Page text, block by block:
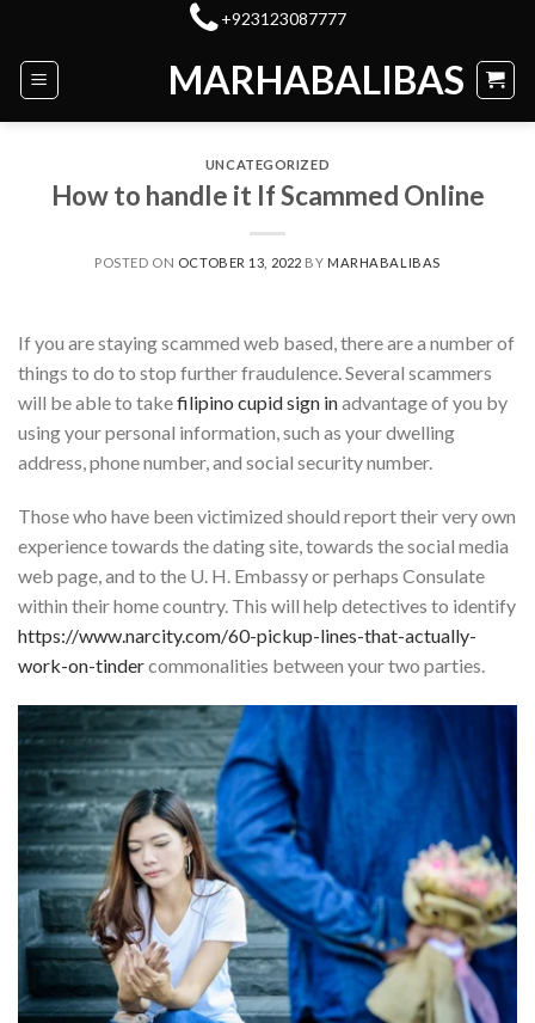
content
+923123087777
MARHABALIBAS
UNCATEGORIZED
How to handle it If Scammed Online
POSTED ON OCTOBER 13, 2022 BY MARHABALIBAS
If you are staying scammed web based, there are a number of
things to do to stop further fraudulence. Several scammers
will be able to takefilipino cupid sign inadvantage of you by
using your personal information, such as your dwelling
address, phone number, and social security number.
Those who have been victimized should report their very own
experience towards the dating site, towards the social media
web page, and to the U. H. Embassy or perhaps Consulate
within their home country. This will help detectives to identify
https://www.narcity.com/60-pickup-lines-that-actually-
work-on-tindercommonalities between your two parties.